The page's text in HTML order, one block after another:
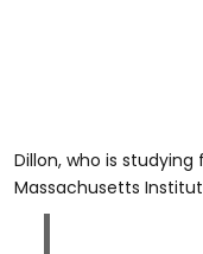
Dillon, who is
Massachusetts